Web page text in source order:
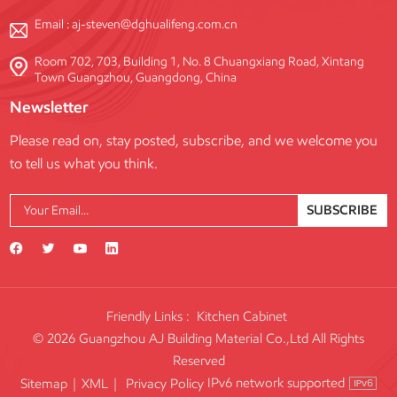
Email :aj-steven@dghualifeng.com.cn
Room 702, 703, Building 1, No. 8 Chuangxiang Road, Xintang
Town Guangzhou, Guangdong, China
Newsletter
Please read on, stay posted, subscribe, and we welcome you
to tell us what you think.
SUBSCRIBE
Friendly Links : Kitchen Cabinet
© 2026 Guangzhou AJ Building Material Co.,Ltd All Rights
Reserved
Sitemap | XML | Privacy Policy IPv6 network supported